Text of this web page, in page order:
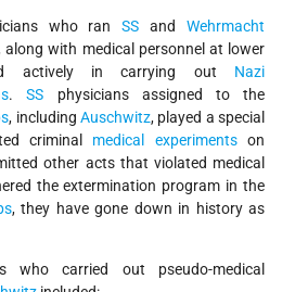
who ranSS andWehrmacht
along with medical personnel at lower
actively in carrying out Nazi
.SS physicians assigned to the
, includingAuschwitz, played a special
criminal medical experimentson
other acts that violated medical
the extermination program in the
, they have gone down in history as
who carried out pseudo-medical